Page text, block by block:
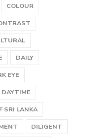
COLOUR
DAILY
EYE
DAYTIME
SRI LANKA
DILIGENT